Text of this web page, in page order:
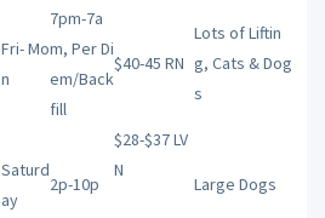
Fri- Mo
n
7pm-7a
m, Per Di
em/Back
fill
$40-45 RN
Lots of Liftin
g, Cats & Dog
s
Saturd
ay
2p-10p
$28-$37 LV
N
Large Dogs